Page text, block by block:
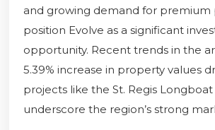
and growing demand for premium
position Evolve as a significant
opportunity. Recent trends in the
5.39% increase in property values
projects like the St. Regis Longboat
underscore the region’s strong